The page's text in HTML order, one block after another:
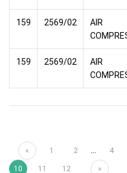
159 2569/02
AIR
159 2569/02
AIR
« 1 2 ... 4
10 11 12 »